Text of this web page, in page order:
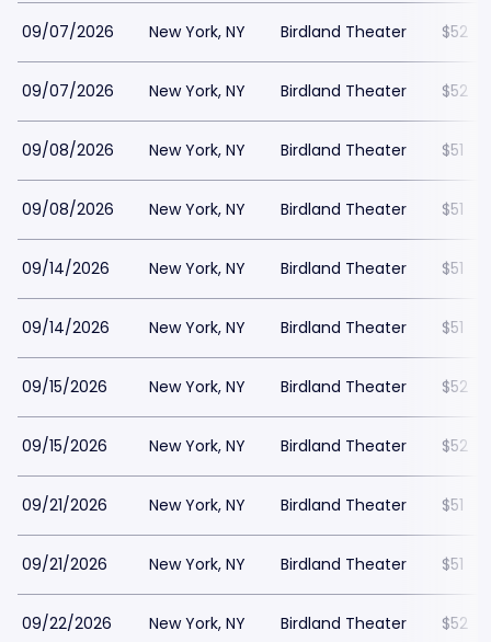
09/07/2026 New York, NY Birdland Theater $52
09/07/2026 New York, NY Birdland Theater $52
09/08/2026 New York, NY Birdland Theater $51
09/08/2026 New York, NY Birdland Theater $51
09/14/2026 New York, NY Birdland Theater $51
09/14/2026 New York, NY Birdland Theater $51
09/15/2026 New York, NY Birdland Theater $52
09/15/2026 New York, NY Birdland Theater $52
09/21/2026 New York, NY Birdland Theater $51
09/21/2026 New York, NY Birdland Theater $51
09/22/2026 New York, NY Birdland Theater $52